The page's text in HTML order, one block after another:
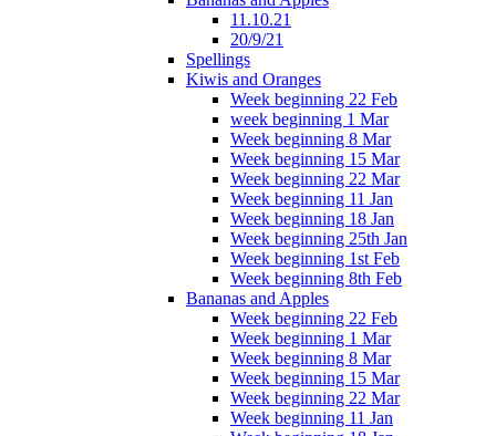
11.10.21
20/9/21
Spellings
Kiwis and Oranges
Week beginning 22 Feb
week beginning 1 Mar
Week beginning 8 Mar
Week beginning 15 Mar
Week beginning 22 Mar
Week beginning 11 Jan
Week beginning 18 Jan
Week beginning 25th Jan
Week beginning 1st Feb
Week beginning 8th Feb
Bananas and Apples
Week beginning 22 Feb
Week beginning 1 Mar
Week beginning 8 Mar
Week beginning 15 Mar
Week beginning 22 Mar
Week beginning 11 Jan